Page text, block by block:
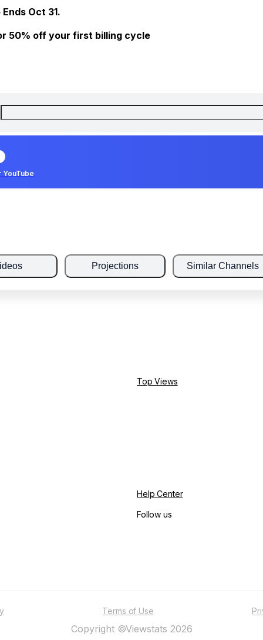
Oct 31.
50% off your first billing cycle
YouTube
Projections Similar Channels
Top Views
Help Center
Follow us
Terms of Use
Copyright ©Viewstats 2026